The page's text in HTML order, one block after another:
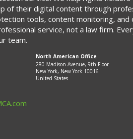
of their digital content through
tools, content monitoring, and
service, not a law firm.
team.
North American Office
280 Madison Avenue, 9th Floor
New York, New York 10016
United States